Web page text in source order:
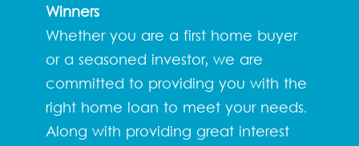
Winners
Whether you are a first home buyer
or a seasoned investor, we are
committed to providing you with the
right home loan to meet your needs.
Along with providing great interest